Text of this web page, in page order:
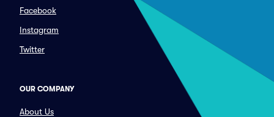
Facebook
Instagram
Twitter
OUR COMPANY
About Us